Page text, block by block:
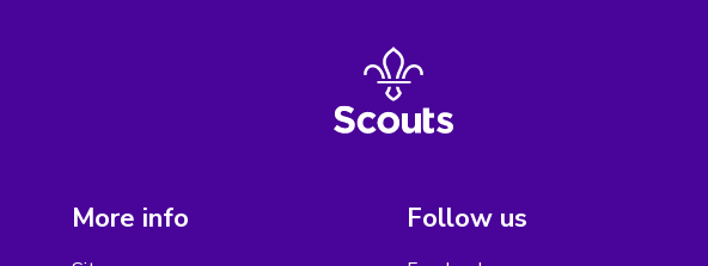
More info Follow us